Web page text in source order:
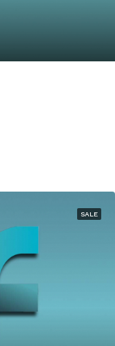
SALE